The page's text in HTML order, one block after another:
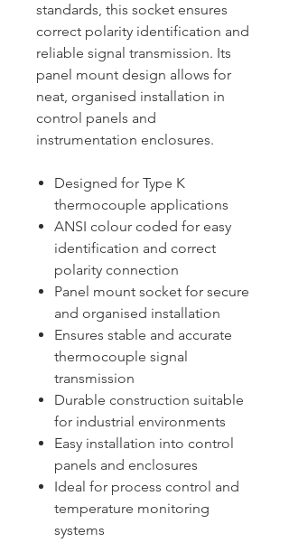
standards, this socket ensures
correct polarity identification and
reliable signal transmission. Its
panel mount design allows for
neat, organised installation in
control panels and
instrumentation enclosures.
Designed for Type K
thermocouple applications
ANSI colour coded for easy
identification and correct
polarity connection
Panel mount socket for secure
and organised installation
Ensures stable and accurate
thermocouple signal
transmission
Durable construction suitable
for industrial environments
Easy installation into control
panels and enclosures
Ideal for process control and
temperature monitoring
systems